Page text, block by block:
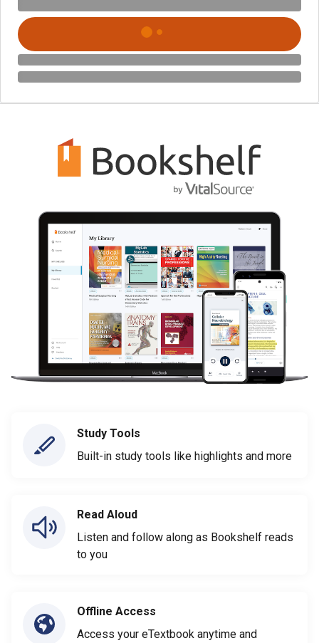
Study Tools
Built-in study tools like highlights and more
Read Aloud
Listen and follow along as Bookshelf reads
to you
Offline Access
Access your eTextbook anytime and